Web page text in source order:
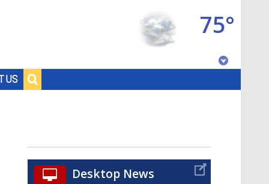
US
75°
Desktop News